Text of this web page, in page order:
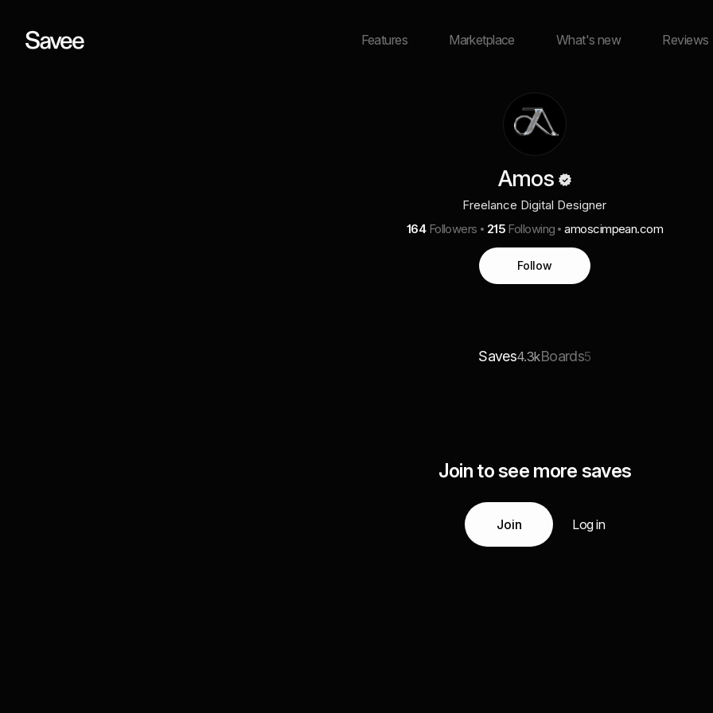
Features Marketplace What's new Reviews
Amos
Freelance Digital Designer
164 Followers 215 Following amoscimpean.com
Follow
Saves4.3kBoards5
Join to see more saves
Join Log in